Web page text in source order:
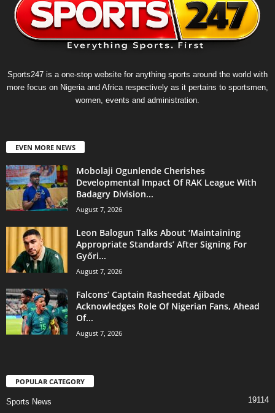
Sports247 is a one-stop website for anything sports around the world with
more focus on Nigeria and Africa respectively as it pertains to sportsmen,
women, events and administration.
EVEN MORE NEWS
Mobolaji Ogunlende Cherishes
Developmental Impact Of RAK League With
Badagry Division...
August 7, 2026
Leon Balogun Talks About ‘Maintaining
Appropriate Standards’ After Signing For
Győri...
August 7, 2026
Falcons’ Captain Rasheedat Ajibade
Acknowledges Role Of Nigerian Fans, Ahead
Of...
August 7, 2026
POPULAR CATEGORY
Sports News 19114